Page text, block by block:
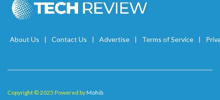
About Us Contact Us Advertise Terms of Service
Copyright © 2025 Powered byMohib